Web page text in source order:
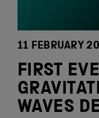
11 FEBRUARY
FIRST
WAVES